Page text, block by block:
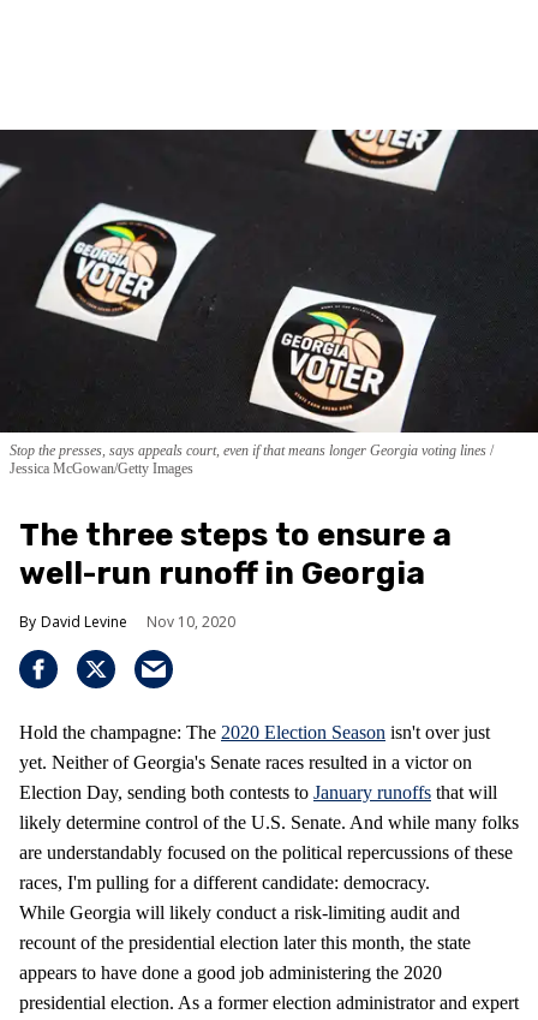
Stop the presses, says appeals court, even if that means longer Georgia voting lines
Jessica McGowan/Getty Images
The three steps to ensure a
well-run runoff in Georgia
David Levine Nov 10, 2020
Hold the champagne: The 2020 Election Season isn't over just
yet. Neither of Georgia's Senate races resulted in a victor on
Election Day, sending both contests to January runoffs that will
likely determine control of the U.S. Senate. And while many folks
are understandably focused on the political repercussions of these
races, I'm pulling for a different candidate: democracy.
While Georgia will likely conduct a risk-limiting audit and
recount of the presidential election later this month, the state
appears to have done a good job administering the 2020
presidential election. As a former election administrator and expert